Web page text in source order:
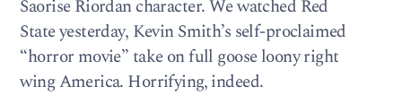
Saorise Riordan character. We watched Red
State yesterday, Kevin Smith’s self-proclaimed
“horror movie” take on full goose loony right
wing America. Horrifying, indeed.